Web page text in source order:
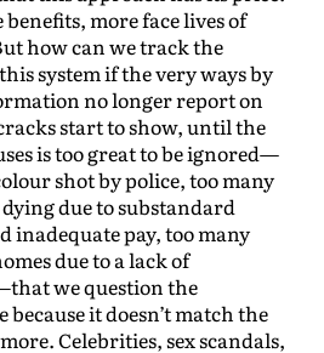
more face lives of
how can we track the
system if the very ways by
no longer report on
start to show, until the
is too great to be ignored—
shot by police, too many
due to substandard
inadequate pay, too many
due to a lack of
we question the
it doesn’t match the
Celebrities, sex scandals,